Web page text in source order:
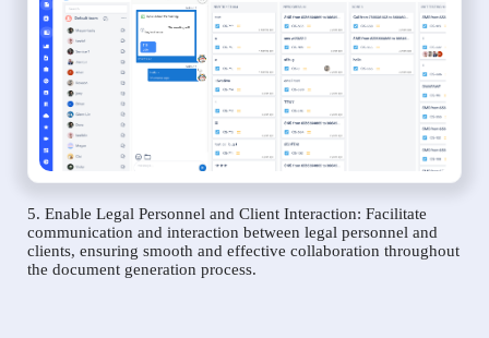
5. Enable Legal Personnel and Client Interaction: Facilitate
communication and interaction between legal personnel and
clients, ensuring smooth and effective collaboration throughout
the document generation process.